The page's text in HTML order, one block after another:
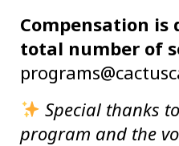
Compensation
total number of
Special thanks
program and the